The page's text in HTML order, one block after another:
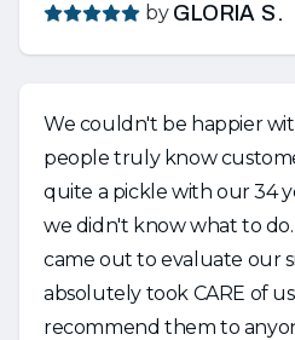
by GLORIA S.
We couldn't be happier with a
people truly know
quite a pickle with our 34
we didn't know what to
came out to evaluate our
absolutely took CARE of us. My hubby and I
recommend them to